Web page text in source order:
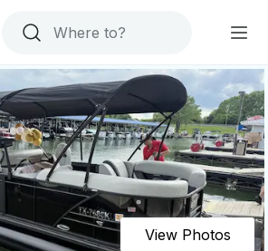
View Photos